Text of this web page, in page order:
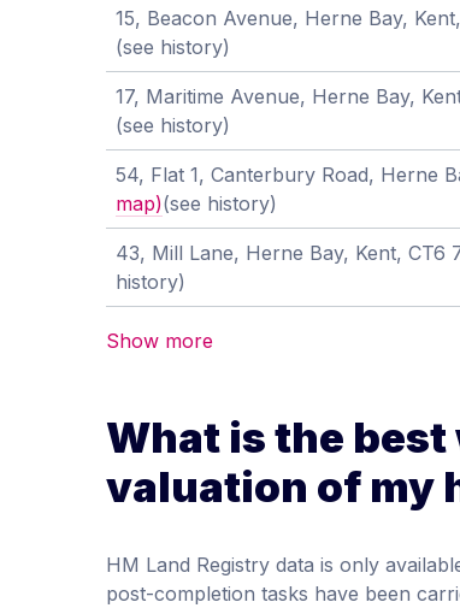
15, Beacon Avenue, Herne Bay,
(see history)
17, Maritime Avenue, Herne Bay,
(see history)
54, Flat 1, Canterbury Road, Herne
map)(see history)
43, Mill Lane, Herne Bay, Kent, CT6
history)
Show more
What is the
valuation of my
HM Land Registry data is only
post-completion tasks have been